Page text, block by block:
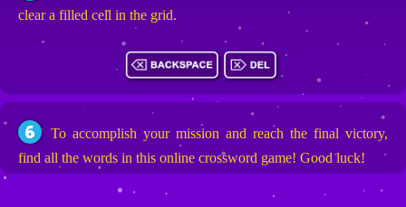
clear a filled cell in the grid.
6
To accomplish your mission and reach the final victory,
find all the words in this online crossword game! Good luck!